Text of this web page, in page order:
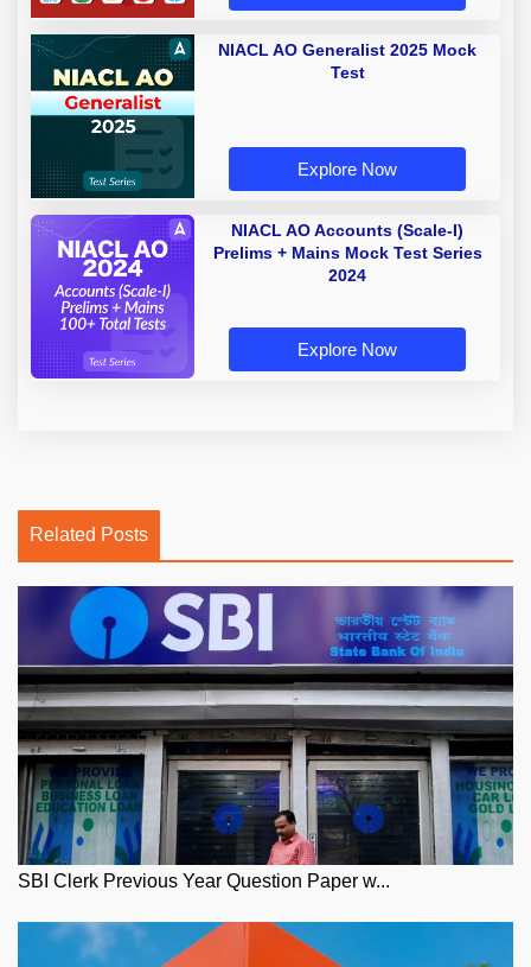
NIACL AO Generalist 2025 Mock
Test
Explore Now
NIACL AO Accounts (Scale-I)
Prelims + Mains Mock Test Series
2024
Explore Now
Related Posts
SBI Clerk Previous Year Question Paper w...